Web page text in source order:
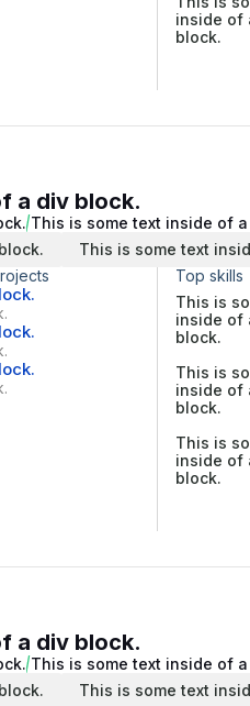
inside of
block.
a div block.
This is some text inside of
This is some text
Top skills
This is
inside of
block.
This is
inside of
block.
This is
inside of
block.
a div block.
This is some text inside of
This is some text